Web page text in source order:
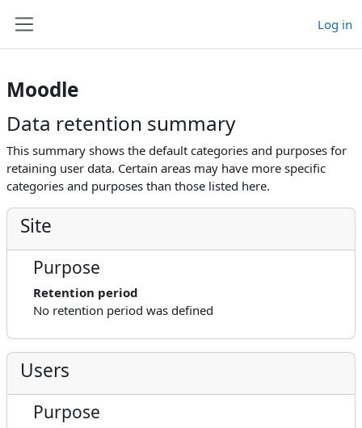
Log in
Moodle
Data retention summary
This summary shows the default categories and purposes for
retaining user data. Certain areas may have more specific
categories and purposes than those listed here.
Site
Purpose
Retention period
No retention period was defined
Users
Purpose